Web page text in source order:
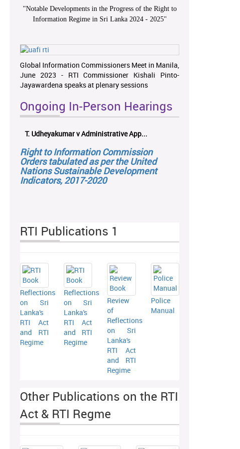
"Notable Developments in the Progress of the Right to
Information Regime in Sri Lanka 2024 - 2025"
Global Information Commissioners Meet in Manila,
June 2023 - RTI Commissioner Kishali Pinto-
Jayawardena speaks at plenary sessions
Ongoing In-Person Hearings
T. Udheyakumar v Administrative App...
Right to Information Commission
Orders tabulated as per the United
Nations Sustainable Development
Indicators, 2017-2020
RTI Publications 1
Reflections
on Sri
Lanka's
RTI Act
and RTI
Regime
Reflections
on Sri
Lanka's
RTI Act
and RTI
Regime
Review
of
Reflections
on Sri
Lanka's
RTI Act
and RTI
Regime
Police
Manual
Other Publications on the RTI
Act & RTI Regme